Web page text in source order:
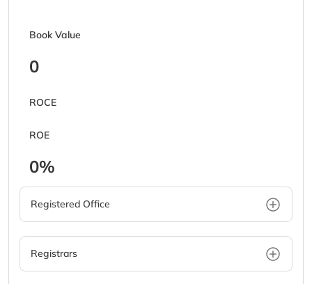
Book Value
0
ROCE
ROE
0%
Registered Office
Registrars